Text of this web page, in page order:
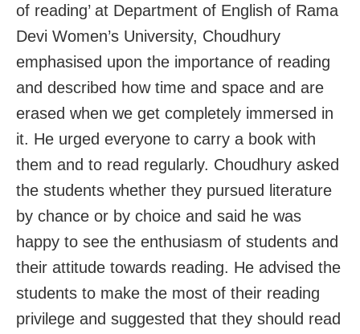
of reading’ at Department of English of Rama
Devi Women’s University, Choudhury
emphasised upon the importance of reading
and described how time and space and are
erased when we get completely immersed in
it. He urged everyone to carry a book with
them and to read regularly. Choudhury asked
the students whether they pursued literature
by chance or by choice and said he was
happy to see the enthusiasm of students and
their attitude towards reading. He advised the
students to make the most of their reading
privilege and suggested that they should read